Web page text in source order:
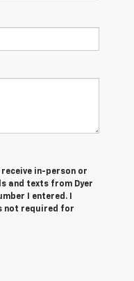
in-person or
and texts from Dyer
I entered. I
not required for